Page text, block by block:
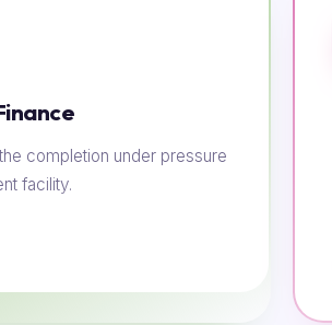
completion under pressure
facility.